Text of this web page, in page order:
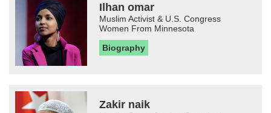
Ilhan omar
Muslim Activist & U.S. Congress
Women From Minnesota
Biography
Zakir naik